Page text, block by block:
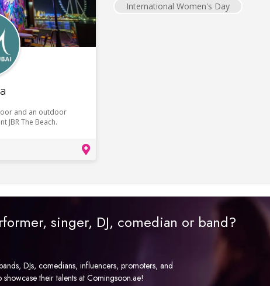
and an outdoor
JBR The Beach.
International Women's Day
singer, DJ, comedian or band?
DJs, comedians, influencers, promoters, and
their talents at Comingsoon.ae!